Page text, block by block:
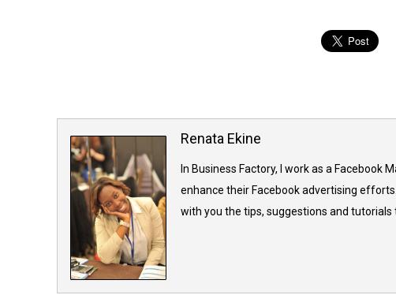
Renata Ekine
In Business Factory, I work as a
enhance their Facebook advertising
with you the tips, suggestions and